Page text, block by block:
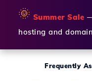
🌞 Summer Sale
hosting and
Frequently